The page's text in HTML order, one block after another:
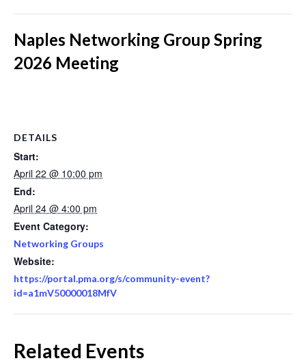
Naples Networking Group Spring
2026 Meeting
DETAILS
Start:
April 22 @ 10:00 pm
End:
April 24 @ 4:00 pm
Event Category:
Networking Groups
Website:
https://portal.pma.org/s/community-event?
id=a1mV50000018MfV
Related Events